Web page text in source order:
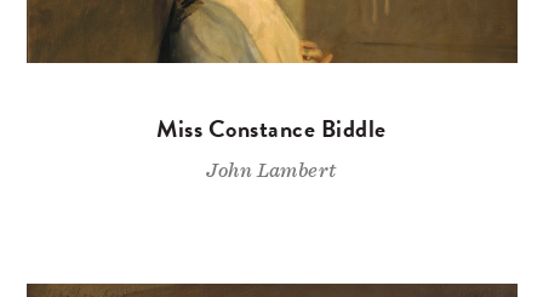
Miss Constance Biddle
John Lambert